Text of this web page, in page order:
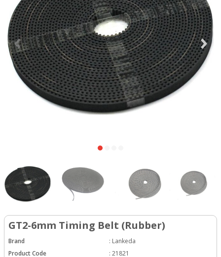
GT2-6mm Timing Belt (Rubber)
Brand : Lankeda
Product Code
: 21821